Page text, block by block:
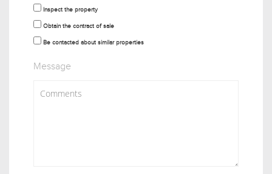
Inspect the property
Obtain the contract of sale
Be contacted about similar properties
Message